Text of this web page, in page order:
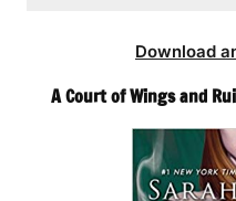
Download
A Court of Wings and